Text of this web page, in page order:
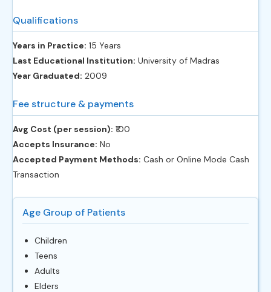
Qualifications
Years in Practice: 15 Years
Last Educational Institution: University of Madras
Year Graduated: 2009
Fee structure & payments
Avg Cost (per session): ‎₹100
Accepts Insurance: No
Accepted Payment Methods: Cash or Online Mode Cash
Transaction
Age Group of Patients
Children
Teens
Adults
Elders